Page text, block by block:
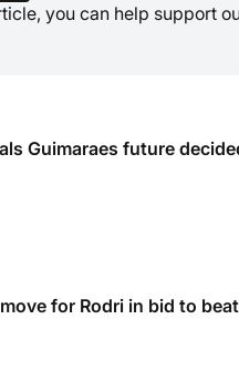
you can help support
Guimaraes future
for Rodri in bid to